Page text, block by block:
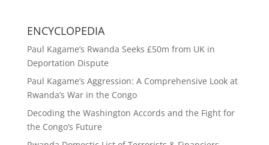
ENCYCLOPEDIA
Paul Kagame’s Rwanda Seeks £50m from UK in
Deportation Dispute
Paul Kagame’s Aggression: A Comprehensive Look at
Rwanda’s War in the Congo
Decoding the Washington Accords and the Fight for
the Congo’s Future